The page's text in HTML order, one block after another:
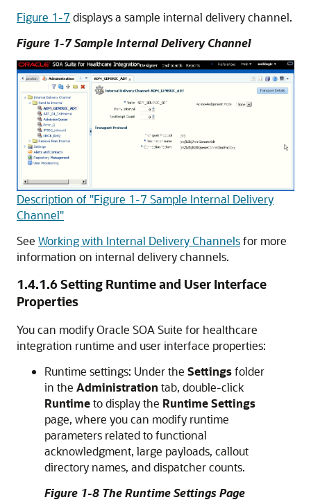
Figure 1-7 displays a sample internal delivery channel.
Figure 1-7 Sample Internal Delivery Channel
Description of "Figure 1-7 Sample Internal Delivery
Channel"
See Working with Internal Delivery Channelsfor more
information on internal delivery channels.
1.4.1.6Setting Runtime and User Interface
Properties
You can modifyOracle SOA Suite for healthcare
integration runtime and user interface properties:
Runtime settings: Under the Settingsfolder
in the Administration tab, double-click
Runtimeto display the Runtime Settings
page, where you can modify runtime
parameters related to functional
acknowledgment, large payloads, callout
directory names, and dispatcher counts.
Figure 1-8 The Runtime Settings Page